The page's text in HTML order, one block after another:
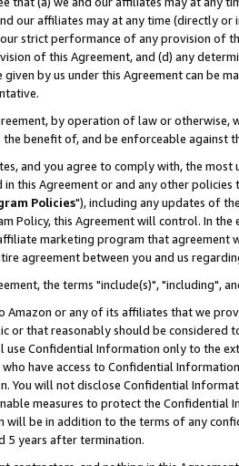
our affiliates may at any time (directly
strict performance of any provision of
of this Agreement, and (d) any
by us under this Agreement can be
by operation of law or
benefit of, and be enforceable against
and you agree to comply with, the
in this Agreement or and any other
Policies"), including any updates of
Policy, this Agreement will control. In
marketing program that agreement
agreement between you and us
the terms "include(s)", "including",
or any of its affiliates that we
or that reasonably should be considered
use Confidential Information only to the
have access to Confidential
You will not disclose Confidential
measures to protect the Confidential
will be in addition to the terms of any
5 years after termination.